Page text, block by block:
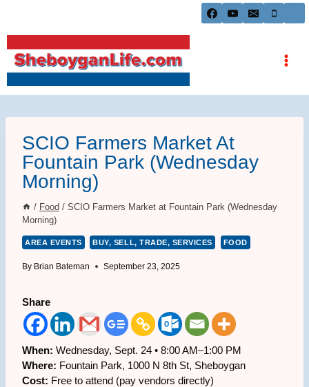
content
SCIO Farmers Market At
Fountain Park (Wednesday
Morning)
/ Food / SCIO Farmers Market at Fountain Park (Wednesday
Morning)
AREA EVENTS BUY, SELL, TRADE, SERVICES FOOD
By Brian Bateman September 23, 2025
Share
When: Wednesday, Sept. 24 • 8:00 AM–1:00 PM
Where: Fountain Park, 1000 N 8th St, Sheboygan
Cost: Free to attend (pay vendors directly)